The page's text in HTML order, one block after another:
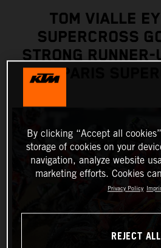
TOM VIALLE
SUPERCROSS
STRONG
PARIS
By clicking “Accept all
storage of cookies on your
navigation, analyze website
marketing efforts. Cookies
Privacy Policy
REJECT ALL